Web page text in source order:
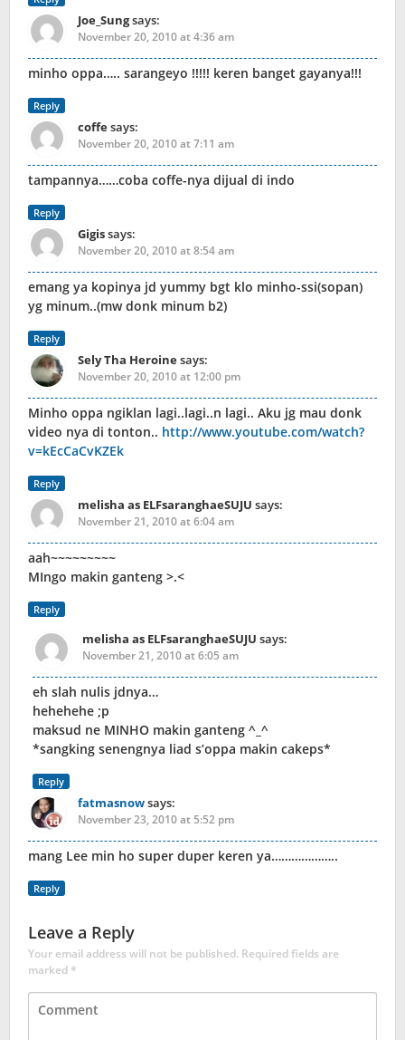
Joe_Sungsays:
November 20, 2010 at 4:36 am
minho oppa….. sarangeyo !!!!! keren banget gayanya!!!
Reply
coffesays:
November 20, 2010 at 7:11 am
tampannya……coba coffe-nya dijual di indo
Reply
Gigissays:
November 20, 2010 at 8:54 am
emang ya kopinya jd yummy bgt klo minho-ssi(sopan)
yg minum..(mw donk minum b2)
Reply
Sely Tha Heroinesays:
November 20, 2010 at 12:00 pm
Minho oppa ngiklan lagi..lagi..n lagi.. Aku jg mau donk
video nya di tonton.. http://www.youtube.com/watch?
v=kEcCaCvKZEk
Reply
melisha as ELFsaranghaeSUJU says:
November 21, 2010 at 6:04 am
aah~~~~~~~~~
MIngo makin ganteng >.<
Reply
melisha as ELFsaranghaeSUJU says:
November 21, 2010 at 6:05 am
eh slah nulis jdnya…
hehehehe ;p
maksud ne MINHO makin ganteng ^_^
*sangking senengnya liad s’oppa makin cakeps*
Reply
fatmasnowsays:
November 23, 2010 at 5:52 pm
mang Lee min ho super duper keren ya………………..
Reply
Leave a Reply
Your email address will not be published. Required fields are
marked*